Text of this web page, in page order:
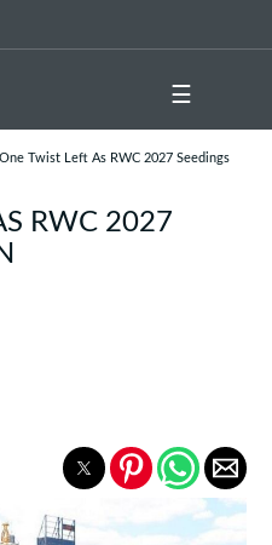
☰
Twist Left As RWC 2027 Seedings
RWC 2027